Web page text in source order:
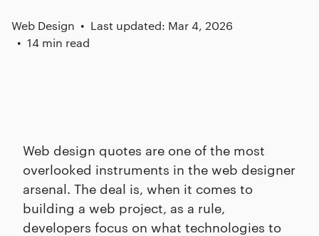
Web Design
Last updated: Mar 4, 2026
14 min read
Web design quotes are one of the most
overlooked instruments in the web designer
arsenal. The deal is, when it comes to
building a web project, as a rule,
developers focus on what technologies to